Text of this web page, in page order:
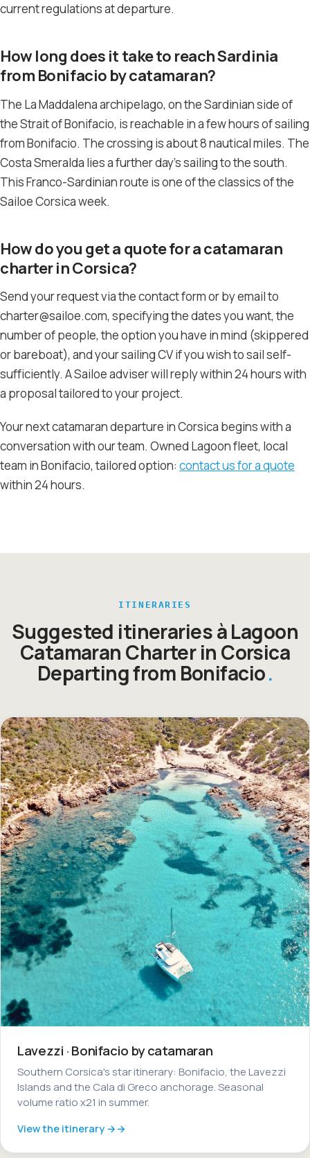
current regulations at departure.
How long does it take to reach Sardinia
from Bonifacio by catamaran?
The La Maddalena archipelago, on the Sardinian side of
the Strait of Bonifacio, is reachable in a few hours of sailing
from Bonifacio. The crossing is about 8 nautical miles. The
Costa Smeralda lies a further day’s sailing to the south.
This Franco-Sardinian route is one of the classics of the
Sailoe Corsica week.
How do you get a quote for a catamaran
charter in Corsica?
Send your request via the contact form or by email to
charter@sailoe.com, specifying the dates you want, the
number of people, the option you have in mind (skippered
or bareboat), and your sailing CV if you wish to sail self-
sufficiently. A Sailoe adviser will reply within 24 hours with
a proposal tailored to your project.
Your next catamaran departure in Corsica begins with a
conversation with our team. Owned Lagoon fleet, local
team in Bonifacio, tailored option: contact us for a quote
within 24 hours.
ITINERARIES
Suggested itineraries à Lagoon
Catamaran Charter in Corsica
Departing from Bonifacio
Lavezzi · Bonifacio by catamaran
Southern Corsica's star itinerary: Bonifacio, the Lavezzi
Islands and the Cala di Greco anchorage. Seasonal
volume ratio x21 in summer.
View the itinerary →